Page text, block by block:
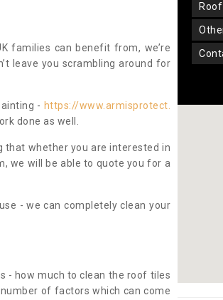
families can benefit from, we’re
leave you scrambling around for
- https://www.armisprotect.
done as well.
that whether you are interested in
we will be able to quote you for a
- we can completely clean your
- how much to clean the roof tiles
of factors which can come